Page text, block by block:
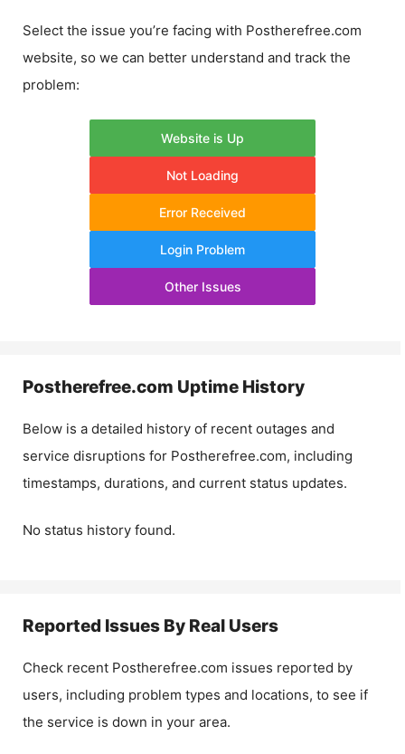
Select the issue you’re facing with Postherefree.com
website, so we can better understand and track the
problem:
Website is Up
Not Loading
Error Received
Login Problem
Other Issues
Postherefree.com Uptime History
Below is a detailed history of recent outages and
service disruptions for Postherefree.com, including
timestamps, durations, and current status updates.
No status history found.
Reported Issues By Real Users
Check recent Postherefree.com issues reported by
users, including problem types and locations, to see if
the service is down in your area.